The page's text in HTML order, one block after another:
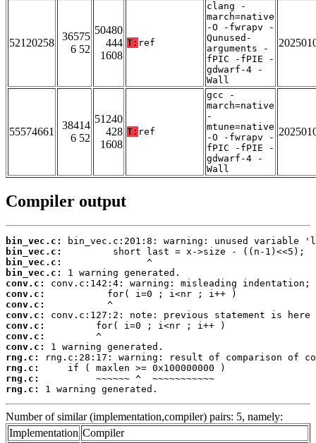
52120258
36575
6 52
50480
444
1608
T: ref
clang -
march=native
-O -fwrapv -
Qunused-
arguments -
fPIC -fPIE -
gdwarf-4 -
Wall
55574661
38414
6 52
51240
428
1608
T: ref
gcc -
march=native
-
mtune=native
-O -fwrapv -
fPIC -fPIE -
gdwarf-4 -
Wall
Compiler output
bin_vec.c:
bin_vec.c:
bin_vec.c:
bin_vec.c:
conv.c:
conv.c:
conv.c:
conv.c:
conv.c:
conv.c:
conv.c:
rng.c:
rng.c:
rng.c:
rng.c:
1 warning generated.
Number of similar (implementation,compiler) pairs: 5, namely:
Implementation Compiler